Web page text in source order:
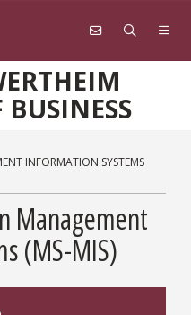
BUSINESS
INFORMATION SYSTEMS
Management
(MS-MIS)